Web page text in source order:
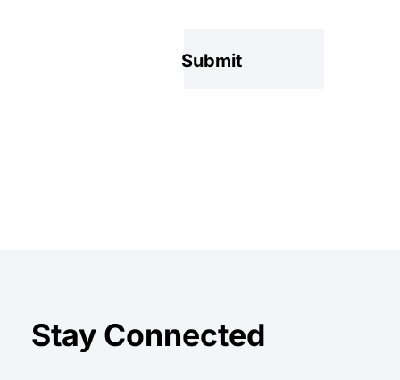
Submit
Stay Connected